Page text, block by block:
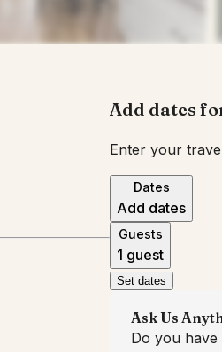
Add dates
Enter your
Dates
Add dates
Guests
1 guest
Set dates
Ask Us
Do you